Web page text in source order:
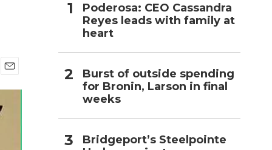
m
i
Poderosa: CEO Cassandra
Reyes leads with family at
heart
Burst of outside spending
for Bronin, Larson in final
weeks
Bridgeport’s Steelpointe